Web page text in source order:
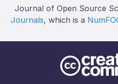
Journal of Open Source
Journals, which is a